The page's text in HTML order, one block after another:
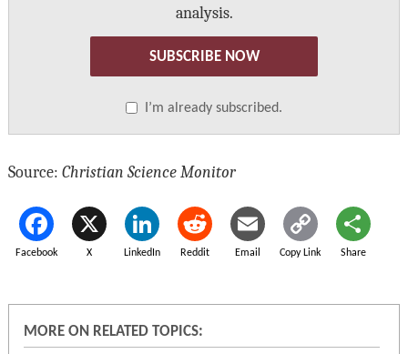
analysis.
SUBSCRIBE NOW
I’m already subscribed.
Source: Christian Science Monitor
Facebook X LinkedIn Reddit Email Copy Link Share
MORE ON RELATED TOPICS: